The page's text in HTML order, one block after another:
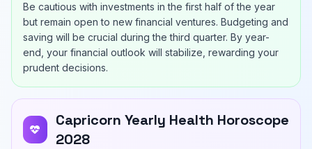
Be cautious with investments in the first half of the year
but remain open to new financial ventures. Budgeting and
saving will be crucial during the third quarter. By year-
end, your financial outlook will stabilize, rewarding your
prudent decisions.
Capricorn Yearly Health Horoscope
2028